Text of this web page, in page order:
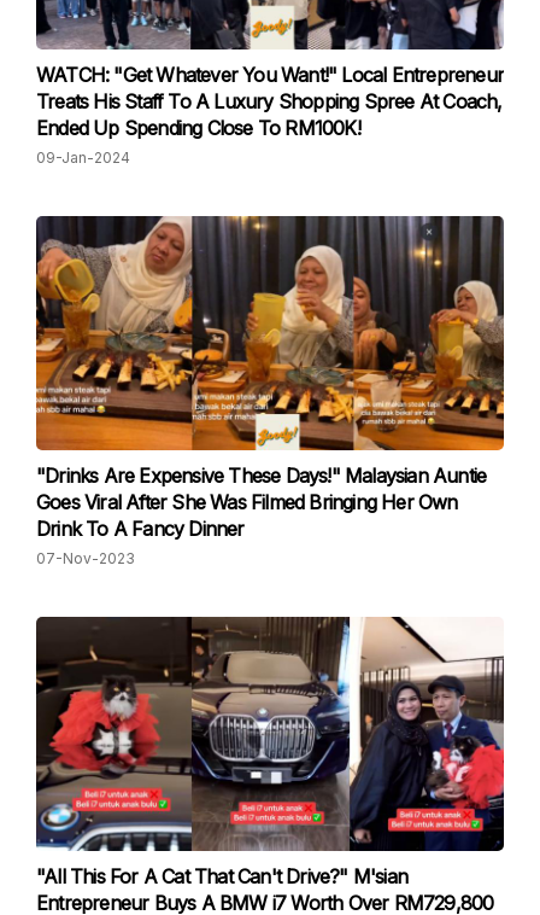
WATCH: "Get Whatever You Want!" Local Entrepreneur
Treats His Staff To A Luxury Shopping Spree At Coach,
Ended Up Spending Close To RM100K!
09-Jan-2024
"Drinks Are Expensive These Days!" Malaysian Auntie
Goes Viral After She Was Filmed Bringing Her Own
Drink To A Fancy Dinner
07-Nov-2023
"All This For A Cat That Can't Drive?" M'sian
Entrepreneur Buys A BMW i7 Worth Over RM729,800